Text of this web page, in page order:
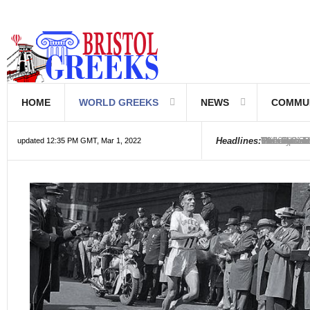
HOME WORLD GREEKS NEWS
updated 12:35 PM GMT, Mar 1, 2022 Headlines:Hellenic
Greek
Hebrew is
The
Friedrich
The
6000 year
The oldest
Were the